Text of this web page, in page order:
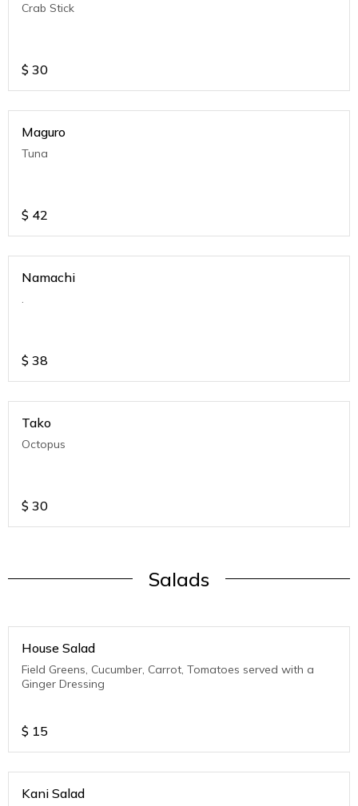
Crab Stick
$ 30
Maguro
Tuna
$ 42
Namachi
$ 38
Tako
Octopus
$ 30
Salads
House Salad
Field Greens, Cucumber, Carrot, Tomatoes served with a
Ginger Dressing
$ 15
Kani Salad